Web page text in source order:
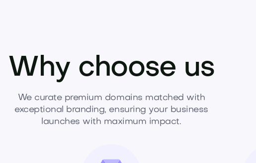
Why choose us
We curate premium domains matched with
exceptional branding, ensuring your business
launches with maximum impact.